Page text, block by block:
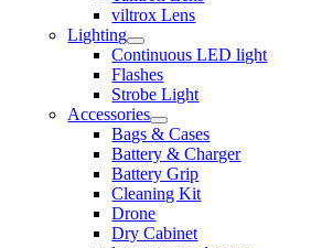
viltrox Lens
Lighting
Continuous LED light
Flashes
Strobe Light
Accessories
Bags & Cases
Battery & Charger
Battery Grip
Cleaning Kit
Drone
Dry Cabinet